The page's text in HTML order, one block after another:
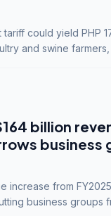
could yield PHP
and swine
billion
business
increase from
business groups